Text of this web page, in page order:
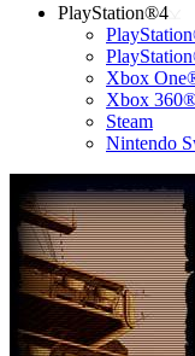
PlayStation®4
Xbox
Xbox
Steam
Nintendo